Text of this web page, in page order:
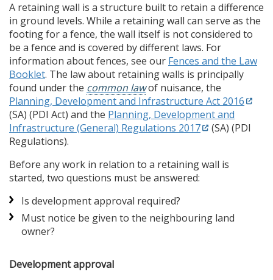
A retaining wall is a structure built to retain a difference
in ground levels. While a retaining wall can serve as the
footing for a fence, the wall itself is not considered to
be a fence and is covered by different laws. For
information about fences, see our Fences and the Law
Booklet. The law about retaining walls is principally
found under the common lawof nuisance, the
Planning, Development and Infrastructure Act 2016
(SA) (PDI Act) and the Planning, Development and
Infrastructure (General) Regulations 2017
(SA) (PDI
Regulations).
Before any work in relation to a retaining wall is
started, two questions must be answered:
Is development approval required?
Must notice be given to the neighbouring land
owner?
Development approval